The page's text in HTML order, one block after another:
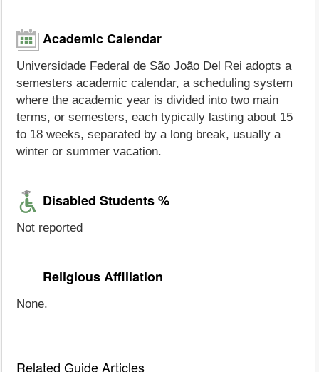
Academic Calendar
Universidade Federal de São João Del Rei adopts a
semesters academic calendar, a scheduling system
where the academic year is divided into two main
terms, or semesters, each typically lasting about 15
to 18 weeks, separated by a long break, usually a
winter or summer vacation.
Disabled Students %
Not reported
Religious Affiliation
None.
Related Guide Articles